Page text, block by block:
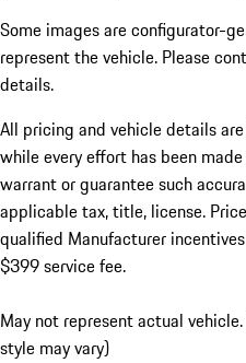
Some images are configurator-
represent the vehicle. Please
details.
All pricing and vehicle details
while every effort has been
warrant or guarantee such
applicable tax, title, license.
qualified Manufacturer
$399 service fee.
May not represent actual
style may vary)